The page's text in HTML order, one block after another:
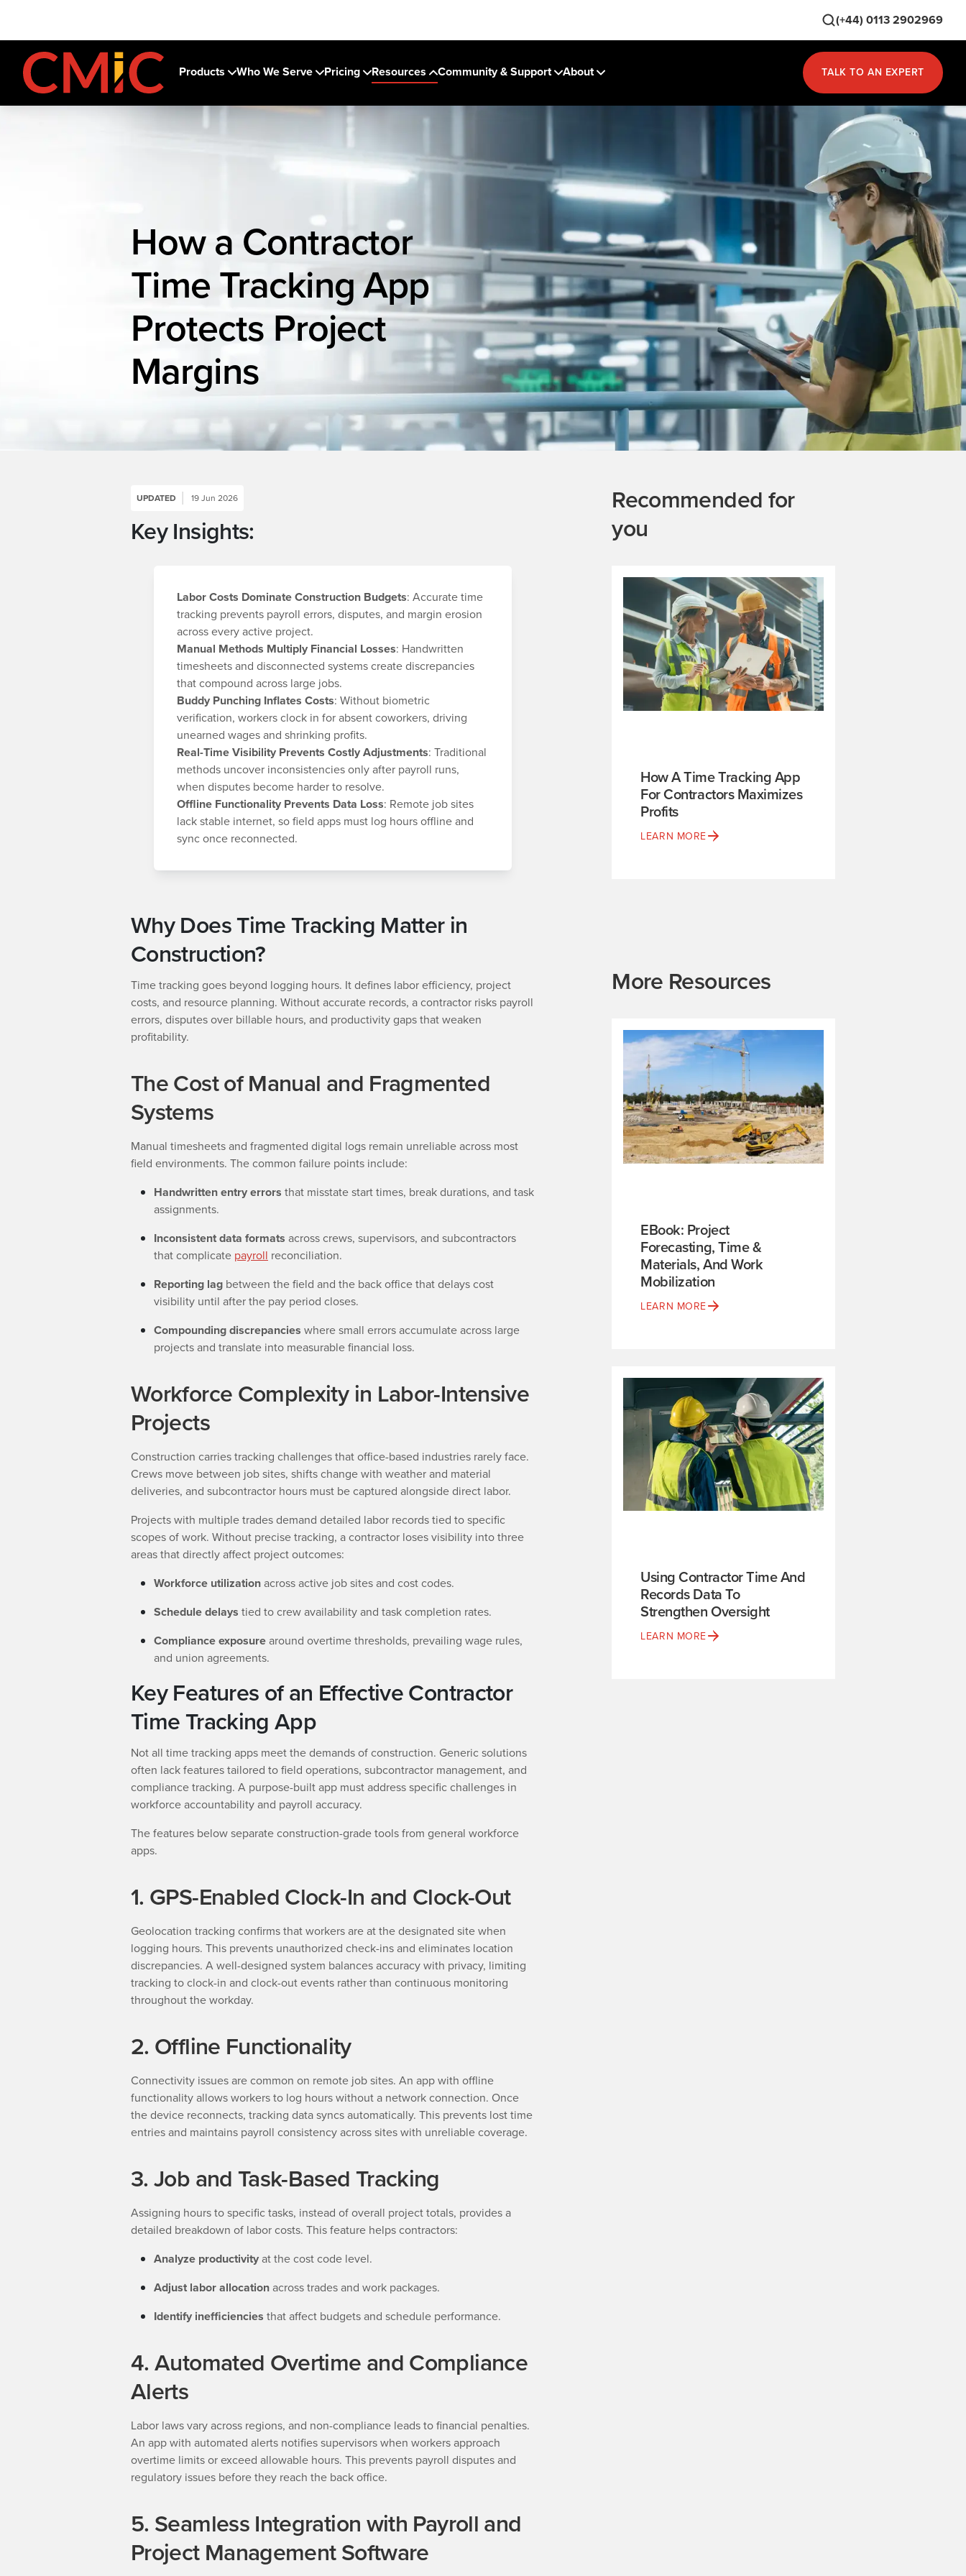
(+44) 0113 2902969
Products Who We Serve Pricing Resources Community & Support About TALK TO AN EXPERT
How a Contractor
Time Tracking App
Protects Project
Margins
UPDATED 19 Jun 2026
Key Insights:
Labor Costs Dominate Construction Budgets: Accurate time
tracking prevents payroll errors, disputes, and margin erosion
across every active project.
Manual Methods Multiply Financial Losses: Handwritten
timesheets and disconnected systems create discrepancies
that compound across large jobs.
Buddy Punching Inflates Costs: Without biometric
verification, workers clock in for absent coworkers, driving
unearned wages and shrinking profits.
Real-Time Visibility Prevents Costly Adjustments: Traditional
methods uncover inconsistencies only after payroll runs,
when disputes become harder to resolve.
Offline Functionality Prevents Data Loss: Remote job sites
lack stable internet, so field apps must log hours offline and
sync once reconnected.
Why Does Time Tracking Matter in
Construction?
Time tracking goes beyond logging hours. It defines labor efficiency, project
costs, and resource planning. Without accurate records, a contractor risks payroll
errors, disputes over billable hours, and productivity gaps that weaken
profitability.
The Cost of Manual and Fragmented
Systems
Manual timesheets and fragmented digital logs remain unreliable across most
field environments. The common failure points include:
Handwritten entry errors that misstate start times, break durations, and task
assignments.
Inconsistent data formats across crews, supervisors, and subcontractors
that complicate payroll reconciliation.
Reporting lag between the field and the back office that delays cost
visibility until after the pay period closes.
Compounding discrepancies where small errors accumulate across large
projects and translate into measurable financial loss.
Workforce Complexity in Labor-Intensive
Projects
Construction carries tracking challenges that office-based industries rarely face.
Crews move between job sites, shifts change with weather and material
deliveries, and subcontractor hours must be captured alongside direct labor.
Projects with multiple trades demand detailed labor records tied to specific
scopes of work. Without precise tracking, a contractor loses visibility into three
areas that directly affect project outcomes:
Workforce utilizationacross active job sites and cost codes.
Schedule delays tied to crew availability and task completion rates.
Compliance exposurearound overtime thresholds, prevailing wage rules,
and union agreements.
Key Features of an Effective Contractor
Time Tracking App
Not all time tracking apps meet the demands of construction. Generic solutions
often lack features tailored to field operations, subcontractor management, and
compliance tracking. A purpose-built app must address specific challenges in
workforce accountability and payroll accuracy.
The features below separate construction-grade tools from general workforce
apps.
1. GPS-Enabled Clock-In and Clock-Out
Geolocation tracking confirms that workers are at the designated site when
logging hours. This prevents unauthorized check-ins and eliminates location
discrepancies. A well-designed system balances accuracy with privacy, limiting
tracking to clock-in and clock-out events rather than continuous monitoring
throughout the workday.
2. Offline Functionality
Connectivity issues are common on remote job sites. An app with offline
functionality allows workers to log hours without a network connection. Once
the device reconnects, tracking data syncs automatically. This prevents lost time
entries and maintains payroll consistency across sites with unreliable coverage.
3. Job and Task-Based Tracking
Assigning hours to specific tasks, instead of overall project totals, provides a
detailed breakdown of labor costs. This feature helps contractors:
Analyze productivityat the cost code level.
Adjust labor allocationacross trades and work packages.
Identify inefficiencies that affect budgets and schedule performance.
4. Automated Overtime and Compliance
Alerts
Labor laws vary across regions, and non-compliance leads to financial penalties.
An app with automated alerts notifies supervisors when workers approach
overtime limits or exceed allowable hours. This prevents payroll disputes and
regulatory issues before they reach the back office.
5. Seamless Integration with Payroll and
Project Management Software
Recommended for
you
How A Time Tracking App
For Contractors Maximizes
Profits
LEARN MORE
More Resources
EBook: Project
Forecasting, Time &
Materials, And Work
Mobilization
LEARN MORE
Using Contractor Time And
Records Data To
Strengthen Oversight
LEARN MORE